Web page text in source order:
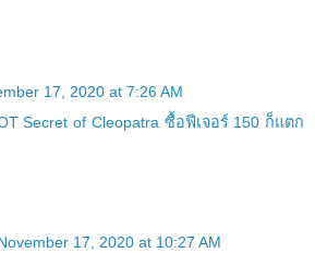
17, 2020 at 7:26 AM
Secret of Cleopatra ซื้อฟีเจอร์ 150 ก็แตก
17, 2020 at 10:27 AM